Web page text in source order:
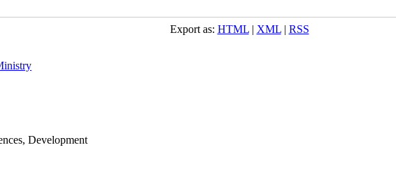
Export as: HTML| XML| RSS
, Development